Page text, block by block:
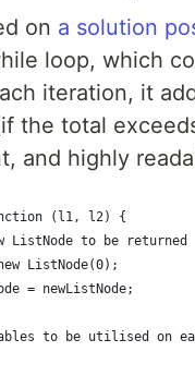
on a solution
loop, which
iteration, it
the total
and highly
(l1, l2) {
ListNode to be returned
ListNode(0);
= newListNode;
to be utilised on